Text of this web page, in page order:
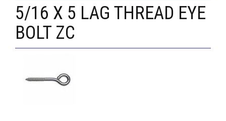
5/16 X 5 LAG THREAD EYE
BOLT ZC